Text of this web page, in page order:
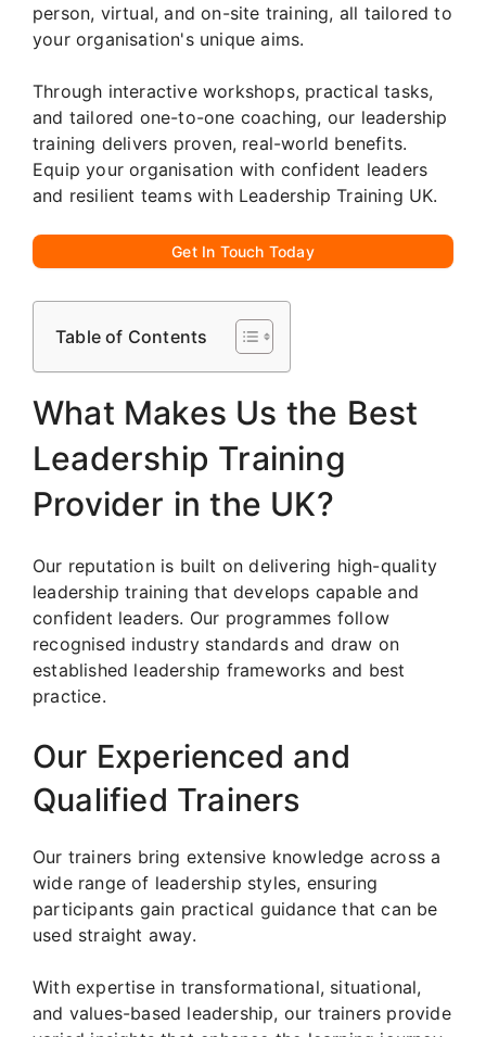
person, virtual, and on-site training, all tailored to
your organisation's unique aims.
Through interactive workshops, practical tasks,
and tailored one-to-one coaching, our leadership
training delivers proven, real-world benefits.
Equip your organisation with confident leaders
and resilient teams with Leadership Training UK.
Get In Touch Today
Table of Contents
What Makes Us the Best
Leadership Training
Provider in the UK?
Our reputation is built on delivering high-quality
leadership training that develops capable and
confident leaders. Our programmes follow
recognised industry standards and draw on
established leadership frameworks and best
practice.
Our Experienced and
Qualified Trainers
Our trainers bring extensive knowledge across a
wide range of leadership styles, ensuring
participants gain practical guidance that can be
used straight away.
With expertise in transformational, situational,
and values-based leadership, our trainers provide